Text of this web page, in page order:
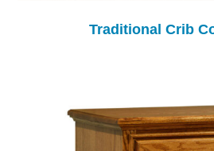
Traditional Crib